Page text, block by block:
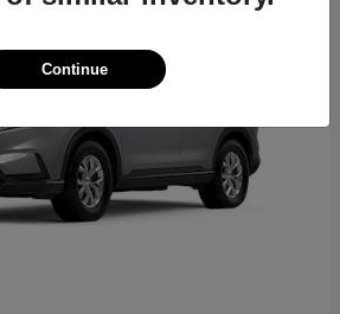
Continue